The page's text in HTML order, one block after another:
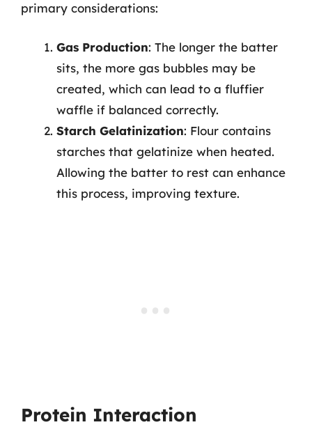
primary considerations:
Gas Production: The longer the batter
sits, the more gas bubbles may be
created, which can lead to a fluffier
waffle if balanced correctly.
Starch Gelatinization: Flour contains
starches that gelatinize when heated.
Allowing the batter to rest can enhance
this process, improving texture.
Protein Interaction